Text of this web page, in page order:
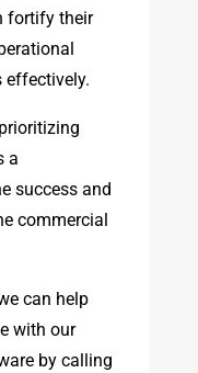
fortify their
effectively.
a
success and
commercial
can help
with our
by calling